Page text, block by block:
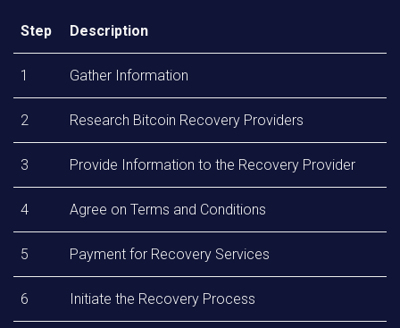
Step Description
1 Gather Information
2 Research Bitcoin Recovery Providers
3 Provide Information to the Recovery Provider
4 Agree on Terms and Conditions
5 Payment for Recovery Services
6 Initiate the Recovery Process